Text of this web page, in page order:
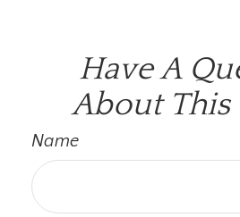
Have A
About This
Name